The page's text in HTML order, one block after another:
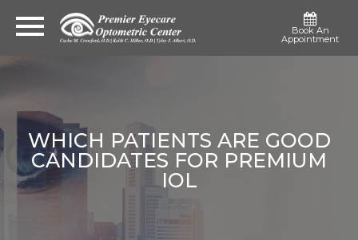
Book An
Appointment
WHICH PATIENTS ARE GOOD
CANDIDATES FOR PREMIUM
IOL